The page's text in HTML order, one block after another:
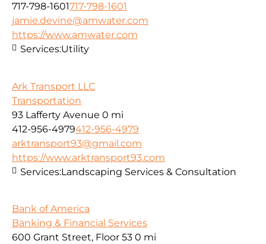
717-798-1601717-798-1601
jamie.devine@amwater.com
https://www.amwater.com
Services:Utility
Ark Transport LLC
Transportation
93 Lafferty Avenue 0 mi
412-956-4979412-956-4979
arktransport93@gmail.com
https://www.arktransport93.com
Services:Landscaping Services & Consultation
Bank of America
Banking & Financial Services
600 Grant Street, Floor 53 0 mi